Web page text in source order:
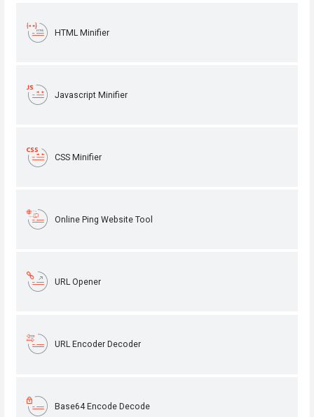
HTML Minifier
Javascript Minifier
CSS Minifier
Online Ping Website Tool
URL Opener
URL Encoder Decoder
Base64 Encode Decode